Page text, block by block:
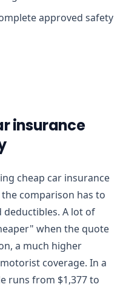
approved safety
insurance
cheap car insurance
comparison has to
A lot of
when the quote
a much higher
coverage. In a
runs from $1,377 to